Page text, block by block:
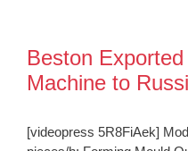
Beston
Machine to
[videopress 5R8FiAek]